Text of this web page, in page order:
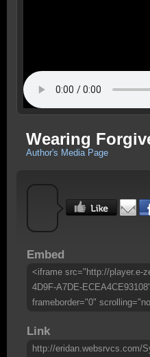
Wearing
Author's Media Page
Embed
<iframe src="http://player.e-
4D9F-A7DE-
frameborder="0"
Link
http://eridan.websrvcs.com/